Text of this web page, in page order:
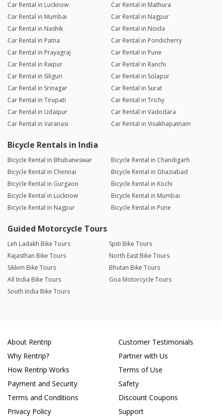
Car Rental in Lucknow
Car Rental in Mathura
Car Rental in Mumbai
Car Rental in Nagpur
Car Rental in Nashik
Car Rental in Noida
Car Rental in Patna
Car Rental in Pondicherry
Car Rental in Prayagraj
Car Rental in Pune
Car Rental in Raipur
Car Rental in Ranchi
Car Rental in Siliguri
Car Rental in Solapur
Car Rental in Srinagar
Car Rental in Surat
Car Rental in Tirupati
Car Rental in Trichy
Car Rental in Udaipur
Car Rental in Vadodara
Car Rental in Varanasi
Car Rental in Visakhapatnam
Bicycle Rentals in India
Bicycle Rental in Bhubaneswar
Bicycle Rental in Chandigarh
Bicycle Rental in Chennai
Bicycle Rental in Ghaziabad
Bicycle Rental in Gurgaon
Bicycle Rental in Kochi
Bicycle Rental in Lucknow
Bicycle Rental in Mumbai
Bicycle Rental in Nagpur
Bicycle Rental in Pune
Guided Motorcycle Tours
Leh Ladakh Bike Tours
Spiti Bike Tours
Rajasthan Bike Tours
North East Bike Tours
Sikkim Bike Tours
Bhutan Bike Tours
All India Bike Tours
Goa Motorcycle Tours
South India Bike Tours
About Rentrip
Why Rentrip?
How Rentrip Works
Payment and Security
Terms and Conditions
Privacy Policy
Customer Testimonials
Partner with Us
Terms of Use
Safety
Discount Coupons
Support